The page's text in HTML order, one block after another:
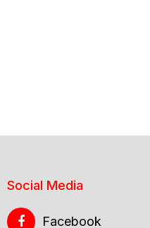
Social Media
Facebook